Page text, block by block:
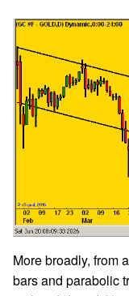
More broadly, from
bars and parabolic